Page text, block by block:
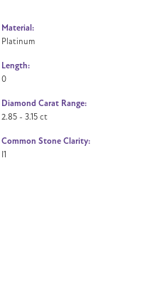
Material:
Platinum
Length:
0
Diamond Carat Range:
2.85 - 3.15 ct
Common Stone Clarity:
I1